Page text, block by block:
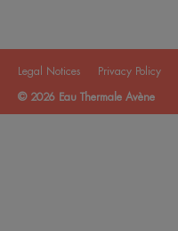
Legal Notices Privacy Policy
© 2026 Eau Thermale Avène